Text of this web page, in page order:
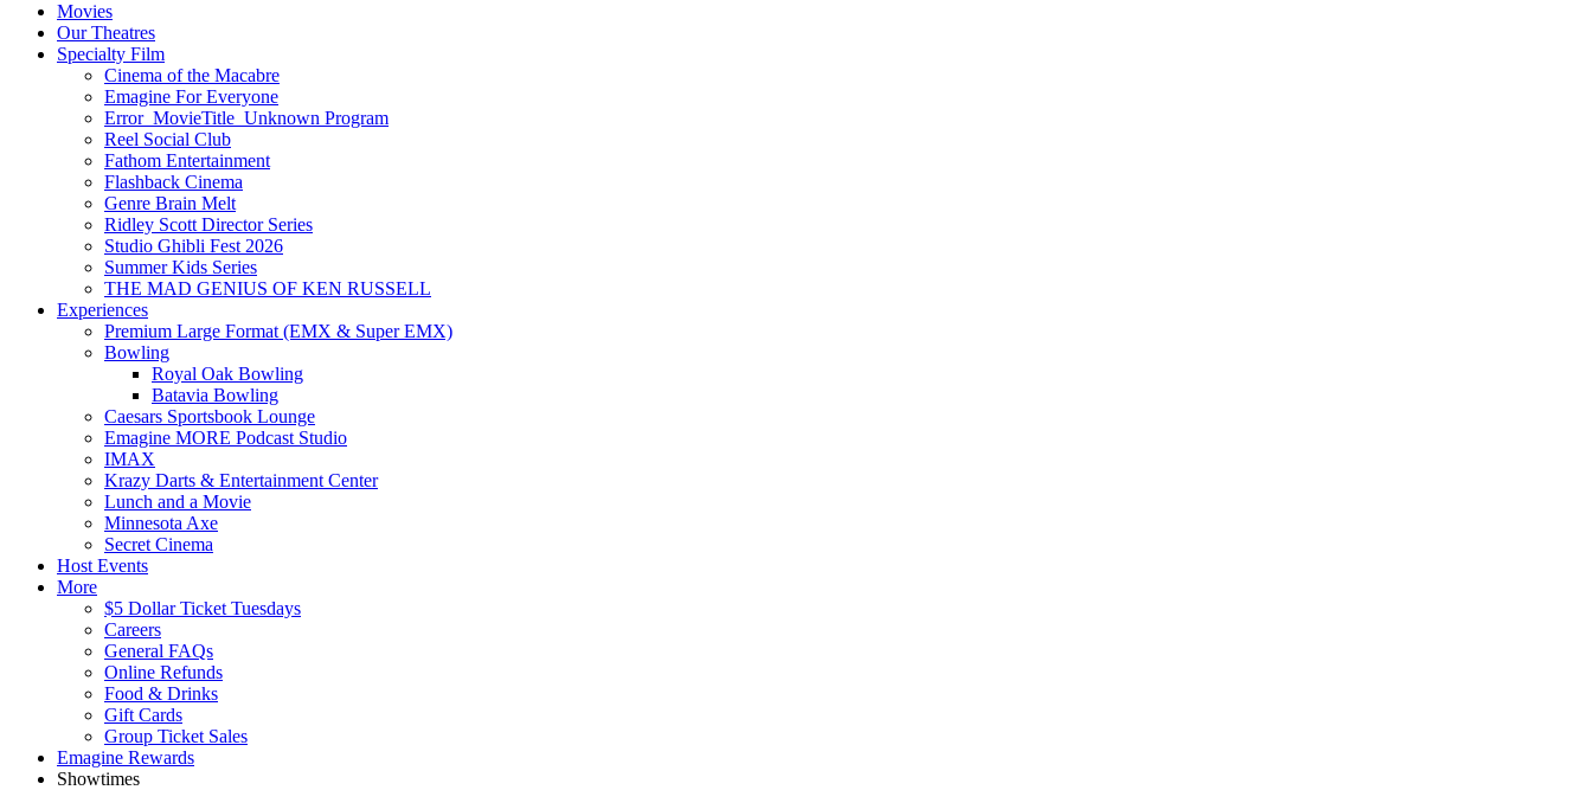
Movies
Our Theatres
Specialty Film
Cinema of the Macabre
Emagine For Everyone
Error_MovieTitle_Unknown Program
Reel Social Club
Fathom Entertainment
Flashback Cinema
Genre Brain Melt
Ridley Scott Director Series
Studio Ghibli Fest 2026
Summer Kids Series
THE MAD GENIUS OF KEN RUSSELL
Experiences
Premium Large Format (EMX & Super EMX)
Bowling
Royal Oak Bowling
Batavia Bowling
Caesars Sportsbook Lounge
Emagine MORE Podcast Studio
IMAX
Krazy Darts & Entertainment Center
Lunch and a Movie
Minnesota Axe
Secret Cinema
Host Events
More
$5 Dollar Ticket Tuesdays
Careers
General FAQs
Online Refunds
Food & Drinks
Gift Cards
Group Ticket Sales
Emagine Rewards
Showtimes